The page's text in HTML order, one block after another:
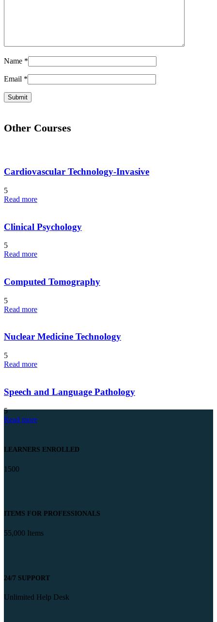
Name *
Email *
Other Courses
Cardiovascular Technology-Invasive
5
Read more
Clinical Psychology
5
Read more
Computed Tomography
5
Read more
Nuclear Medicine Technology
5
Read more
Speech and Language Pathology
5
Read more
LEARNERS ENROLLED
1500
ITEMS FOR PROFESSIONALS
55,000 Items
24/7 SUPPORT
Unlimited Help Desk